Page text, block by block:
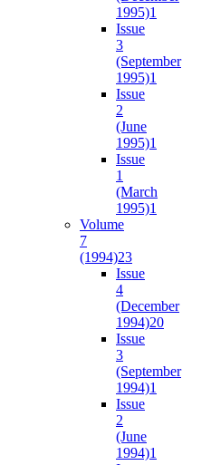
1995)1
Issue
3
(September
1995)1
Issue
2
(June
1995)1
Issue
1
(March
1995)1
Volume
7
(1994)23
Issue
4
(December
1994)20
Issue
3
(September
1994)1
Issue
2
(June
1994)1